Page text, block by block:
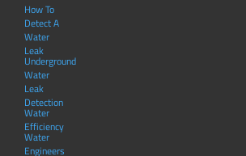
How To
Detect A
Water
Leak
Underground
Water
Leak
Detection
Water
Efficiency
Water
Engineers